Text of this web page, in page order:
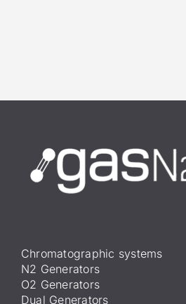
Chromatographic systems
N2 Generators
O2 Generators
Dual Generators